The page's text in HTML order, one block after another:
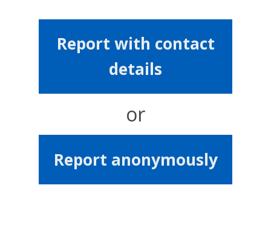
Report with contact
details
or
Report anonymously